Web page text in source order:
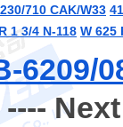
230/710 CAK/W33
1 3/4 N-118 W 625
6209/
----